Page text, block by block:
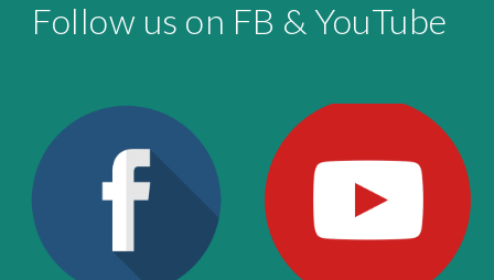
Follow us on FB & YouTube